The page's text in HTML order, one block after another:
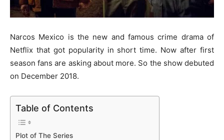
Narcos Mexico is the new and famous crime drama of
Netflix that got popularity in short time. Now after first
season fans are asking about more. So the show debuted
on December 2018.
Table of Contents
Plot of The Series